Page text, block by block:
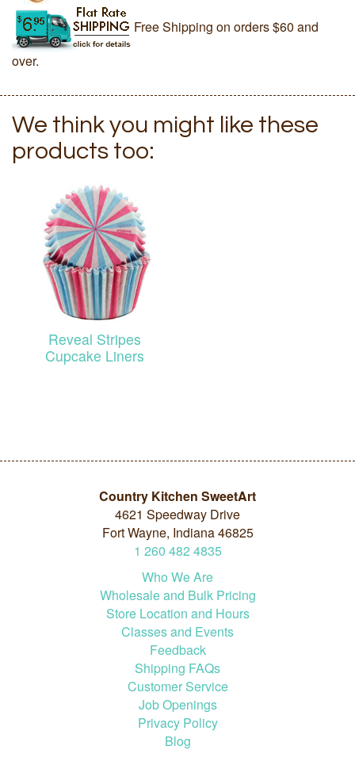
Free Shipping on orders $60 and
over.
We think you might like these
products too:
Reveal Stripes
Cupcake Liners
Country Kitchen SweetArt
4621 Speedway Drive
Fort Wayne, Indiana 46825
1 260 482 4835
Who We Are
Wholesale and Bulk Pricing
Store Location and Hours
Classes and Events
Feedback
Shipping FAQs
Customer Service
Job Openings
Privacy Policy
Blog